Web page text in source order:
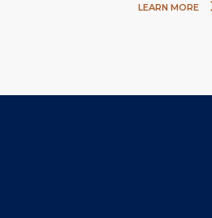
LEARN MORE